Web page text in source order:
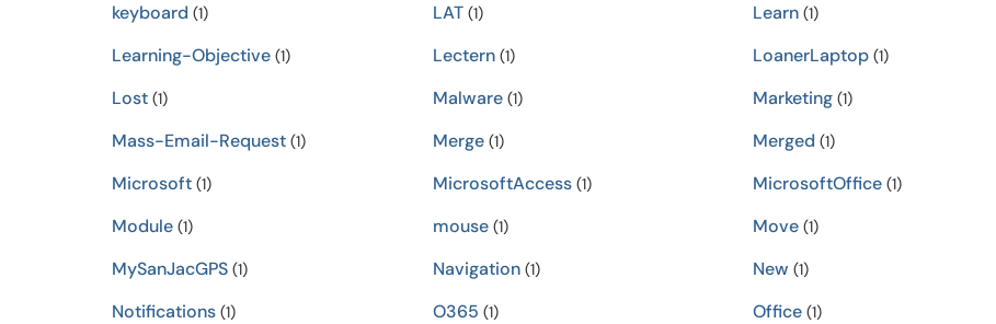
keyboard (1) LAT(1) Learn (1)
Learning-Objective (1) Lectern(1) LoanerLaptop (1)
Lost (1) Malware(1) Marketing (1)
Mass-Email-Request (1) Merge(1) Merged (1)
Microsoft (1) MicrosoftAccess(1) MicrosoftOffice (1)
Module (1) mouse(1) Move (1)
MySanJacGPS (1) Navigation(1) New (1)
Notifications (1) O365 (1) Office (1)